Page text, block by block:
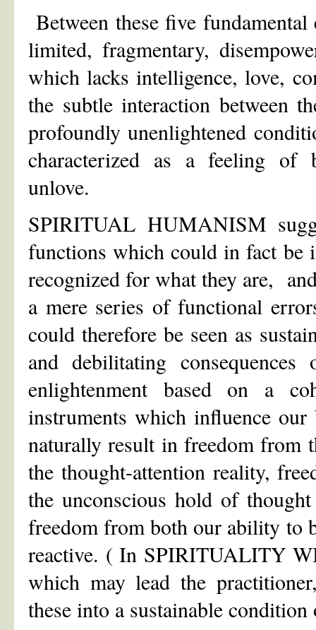
Between these five
limited, fragmentary,
which lacks intelligence, love,
the subtle interaction between
profoundly unenlightened
characterized as a feeling of
unlove.
SPIRITUAL HUMANISM
functions which could in fact be
recognized for what they are,
a mere series of functional
could therefore be seen as
and debilitating
enlightenment based on a
instruments which influence
naturally result in freedom from
the thought-attention reality,
the unconscious hold of
freedom from both our ability to
reactive. ( In SPIRITUALITY
which may lead the
these into a sustainable